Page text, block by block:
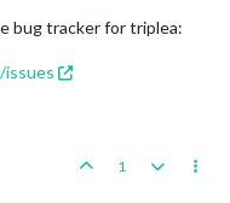
bug tracker for triplea:
1